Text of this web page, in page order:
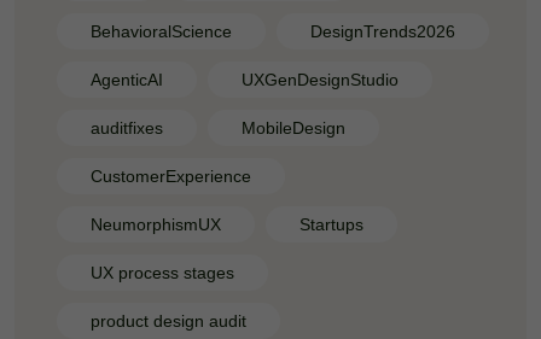
BehavioralScience DesignTrends2026
AgenticAI UXGenDesignStudio
auditfixes MobileDesign
CustomerExperience
NeumorphismUX Startups
UX process stages
product design audit